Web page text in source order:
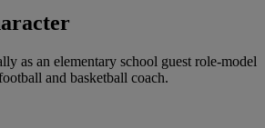
as an elementary school guest role-model
and basketball coach.